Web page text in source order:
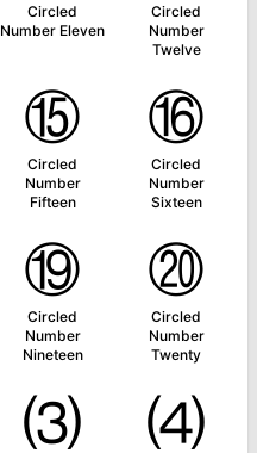
Circled
Number Eleven
Circled
Number
Twelve
⑮
Circled
Number
Fifteen
⑯
Circled
Number
Sixteen
⑲
Circled
Number
Nineteen
⑳
Circled
Number
Twenty
⑶ ⑷